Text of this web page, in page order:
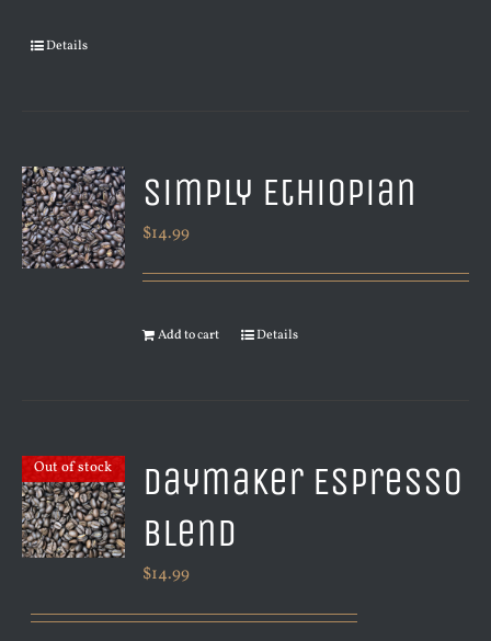
Details
Simply Ethiopian
$14.99
Add to cart Details
Out of stock
Daymaker Espresso
Blend
$14.99